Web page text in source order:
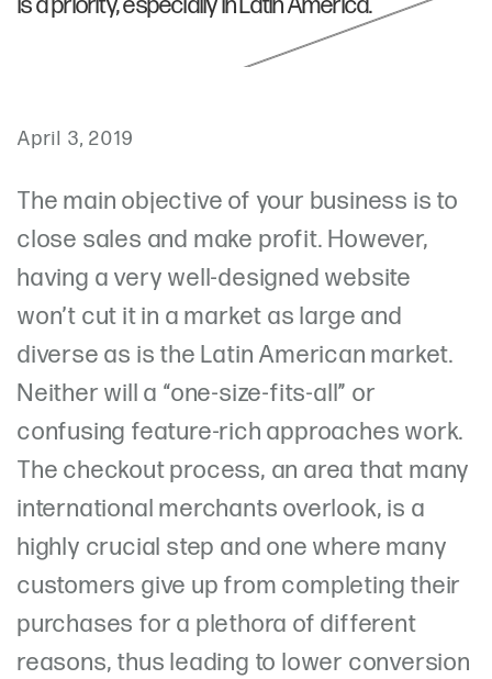
is a priority, especially in Latin America.
April 3, 2019
The main objective of your business is to
close sales and make profit. However,
having a very well-designed website
won’t cut it in a market as large and
diverse as is the Latin American market.
Neither will a “one-size-fits-all” or
confusing feature-rich approaches work.
The checkout process, an area that many
international merchants overlook, is a
highly crucial step and one where many
customers give up from completing their
purchases for a plethora of different
reasons, thus leading to lower conversion